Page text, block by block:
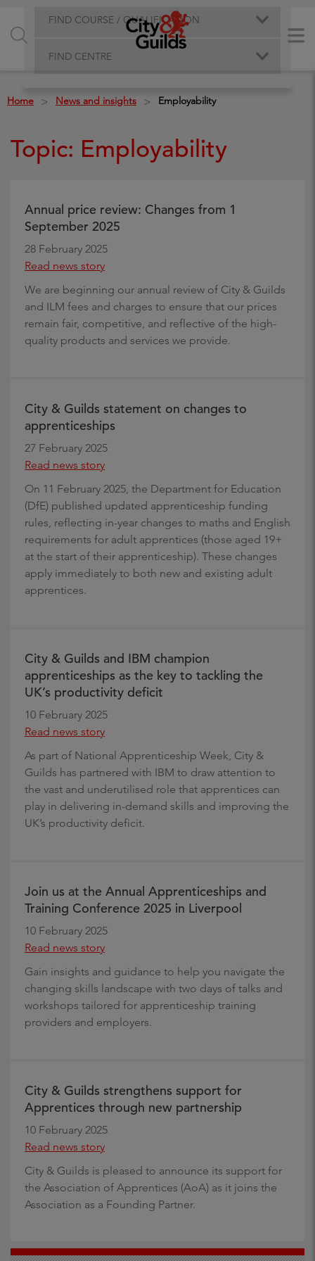
FIND COURSE / QUALIFICATION
FIND CENTRE
Home > News and insights > Employability
Topic: Employability
Annual price review: Changes from 1
September 2025
28 February 2025
Read news story
We are beginning our annual review of City & Guilds
and ILM fees and charges to ensure that our prices
remain fair, competitive, and reflective of the high-
quality products and services we provide.
City & Guilds statement on changes to
apprenticeships
27 February 2025
Read news story
On 11 February 2025, the Department for Education
(DfE) published updated apprenticeship funding
rules, reflecting in-year changes to maths and English
requirements for adult apprentices (those aged 19+
at the start of their apprenticeship). These changes
apply immediately to both new and existing adult
apprentices.
City & Guilds and IBM champion
apprenticeships as the key to tackling the
UK’s productivity deficit
10 February 2025
Read news story
As part of National Apprenticeship Week, City &
Guilds has partnered with IBM to draw attention to
the vast and underutilised role that apprentices can
play in delivering in-demand skills and improving the
UK’s productivity deficit.
Join us at the Annual Apprenticeships and
Training Conference 2025 in Liverpool
10 February 2025
Read news story
Gain insights and guidance to help you navigate the
changing skills landscape with two days of talks and
workshops tailored for apprenticeship training
providers and employers.
City & Guilds strengthens support for
Apprentices through new partnership
10 February 2025
Read news story
City & Guilds is pleased to announce its support for
the Association of Apprentices (AoA) as it joins the
Association as a Founding Partner.